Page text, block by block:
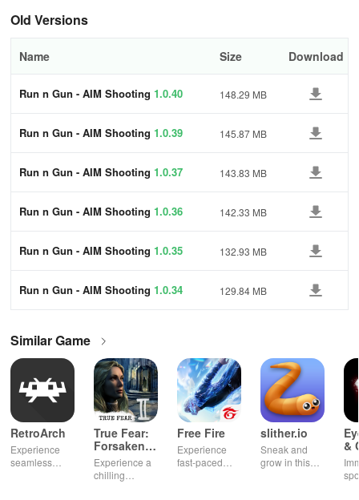
Old Versions
Name Size Download
Run n Gun - AIM Shooting 1.0.40 148.29 MB
Run n Gun - AIM Shooting 1.0.39 145.87 MB
Run n Gun - AIM Shooting 1.0.37 143.83 MB
Run n Gun - AIM Shooting 1.0.36 142.33 MB
Run n Gun - AIM Shooting 1.0.35 132.93 MB
Run n Gun - AIM Shooting 1.0.34 129.84 MB
Similar Game
RetroArch
Experience
seamless
True Fear:
Forsaken
Souls 2
Experience a
chilling
Free Fire
Experience
fast-paced
slither.io
Sneak and
grow in this
&